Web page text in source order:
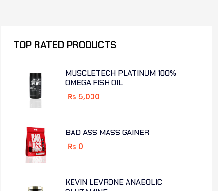
TOP RATED PRODUCTS
MUSCLETECH PLATINUM 100%
OMEGA FISH OIL
₨ 5,000
BAD ASS MASS GAINER
₨ 0
KEVIN LEVRONE ANABOLIC